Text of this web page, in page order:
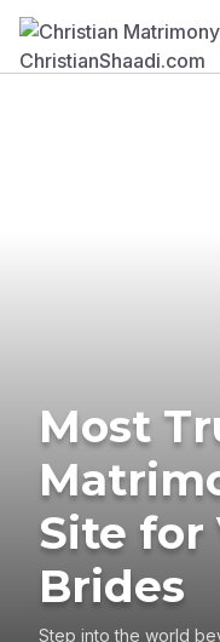
Most
Site for
Brides
Step into the world